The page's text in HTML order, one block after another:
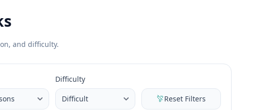
and difficulty.
Difficulty
Reset Filters